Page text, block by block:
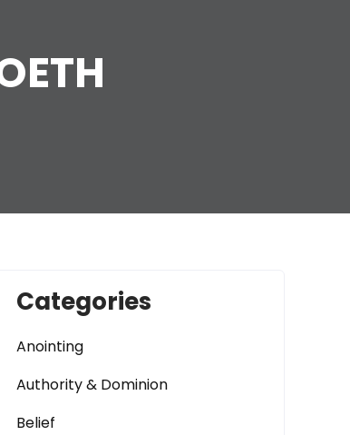
Categories
Anointing
Authority & Dominion
Belief